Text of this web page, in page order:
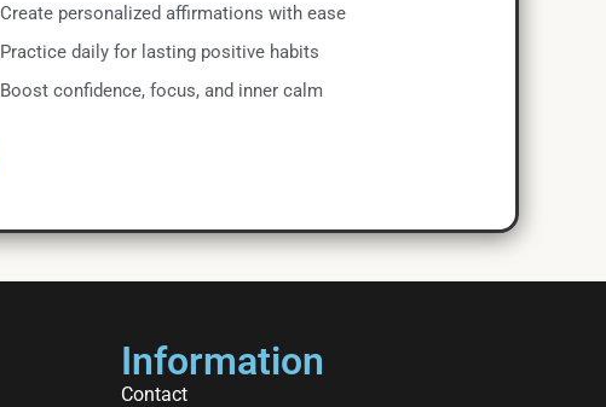
Create personalized affirmations with ease
Practice daily for lasting positive habits
Boost confidence, focus, and inner calm
Information
Contact